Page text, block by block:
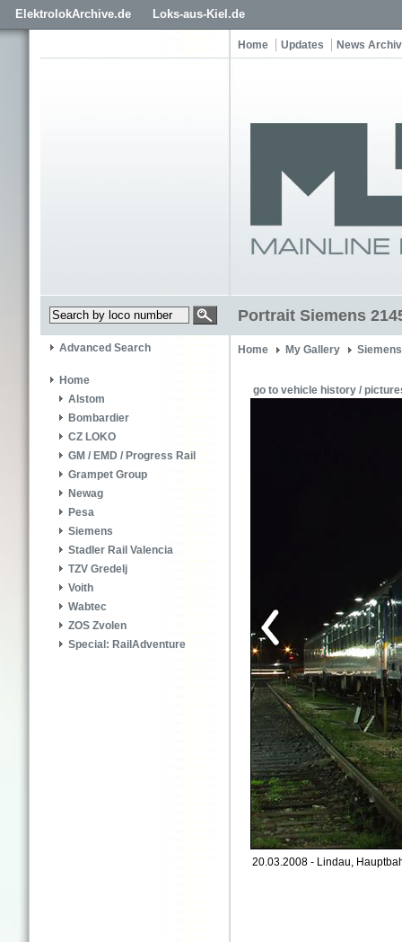
ElektrolokArchive.de Loks-aus-Kiel.de
Home Updates News
Portrait Siemens
Advanced Search
Home
Alstom
Bombardier
CZ LOKO
GM / EMD / Progress Rail
Grampet Group
Newag
Pesa
Siemens
Stadler Rail Valencia
TZV Gredelj
Voith
Wabtec
ZOS Zvolen
Special: RailAdventure
Home My Gallery
go to vehicle history /
20.03.2008 - Lindau,